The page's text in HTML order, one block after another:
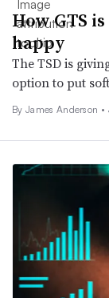
How GTS
happy
The TSD is
option to put
By James Anderson •